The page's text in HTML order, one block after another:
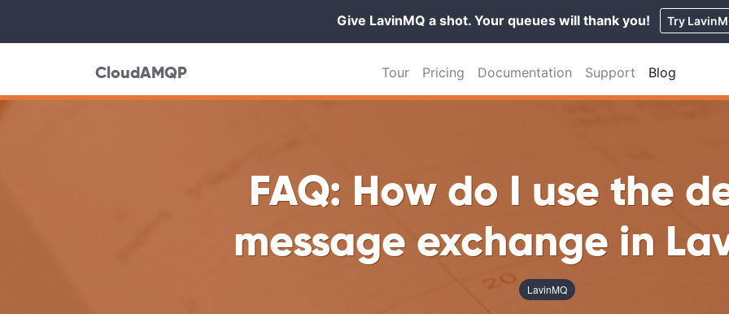
Give LavinMQ a shot. Your queues will thank you! Try
CloudAMQP Tour Pricing Documentation Support Blog
FAQ: How do I use the
message exchange in
LavinMQ